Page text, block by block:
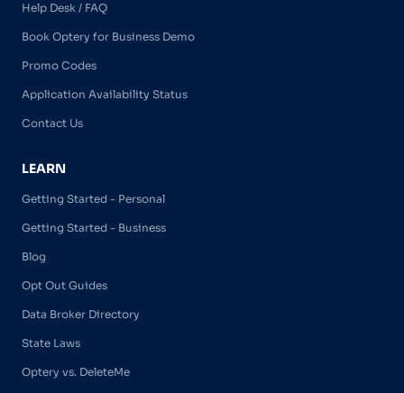
Help Desk / FAQ
Book Optery for Business Demo
Promo Codes
Application Availability Status
Contact Us
LEARN
Getting Started - Personal
Getting Started - Business
Blog
Opt Out Guides
Data Broker Directory
State Laws
Optery vs. DeleteMe